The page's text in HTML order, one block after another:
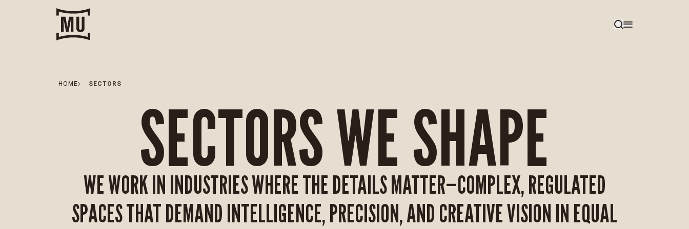
HOME SECTORS
SECTORS WE SHAPE
WE WORK IN INDUSTRIES WHERE THE DETAILS MATTER—COMPLEX, REGULATED
SPACES THAT DEMAND INTELLIGENCE, PRECISION, AND CREATIVE VISION IN EQUAL